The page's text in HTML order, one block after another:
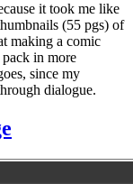
it took me like
(55 pgs) of
making a comic
in more
since my
dialogue.